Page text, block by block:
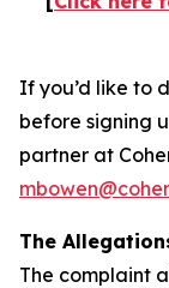
If you’d like to
before signing
partner at
The
The complaint